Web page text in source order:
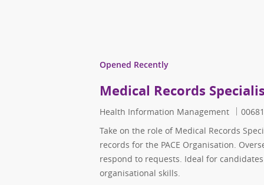
Opened Recently
Medical Records
Category
Health Information Management Job ID
Take on the role of Medical Records
records for the PACE Organisation.
respond to requests. Ideal for
organisational skills.